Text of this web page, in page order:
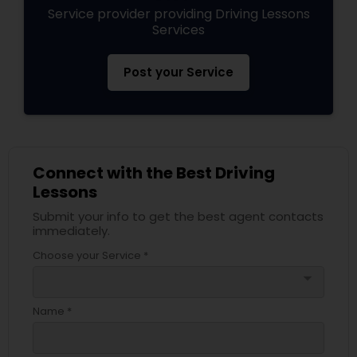
Service provider providing Driving Lessons
Services
Post your Service
Connect with the Best Driving
Lessons
Submit your info to get the best agent contacts
immediately.
Choose your Service *
Name *